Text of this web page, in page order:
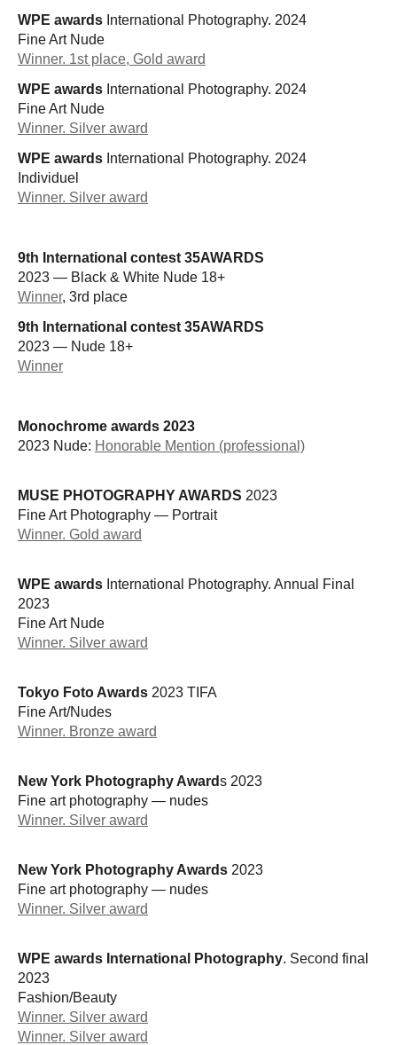
WPE awards International Photography. 2024
Fine Art Nude
Winner. 1st place, Gold award
WPE awards International Photography. 2024
Fine Art Nude
Winner. Silver award
WPE awards International Photography. 2024
Individuel
Winner. Silver award
9th International contest 35AWARDS
2023 — Black & White Nude 18+
Winner, 3rd place
9th International contest 35AWARDS
2023 — Nude 18+
Winner
Monochrome awards 2023
2023 Nude: Honorable Mention (professional)
MUSE PHOTOGRAPHY AWARDS 2023
Fine Art Photography — Portrait
Winner. Gold award
WPE awards International Photography. Annual Final
2023
Fine Art Nude
Winner. Silver award
Tokyo Foto Awards 2023 TIFA
Fine Art/Nudes
Winner. Bronze award
New York Photography Awards 2023
Fine art photography — nudes
Winner. Silver award
New York Photography Awards 2023
Fine art photography — nudes
Winner. Silver award
WPE awards International Photography. Second final
2023
Fashion/Beauty
Winner. Silver award
Winner. Silver award